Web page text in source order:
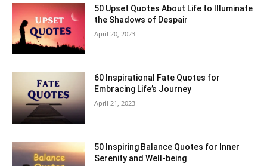
50 Upset Quotes About Life to Illuminate
the Shadows of Despair
April 20, 2023
60 Inspirational Fate Quotes for
Embracing Life’s Journey
April 21, 2023
50 Inspiring Balance Quotes for Inner
Serenity and Well-being